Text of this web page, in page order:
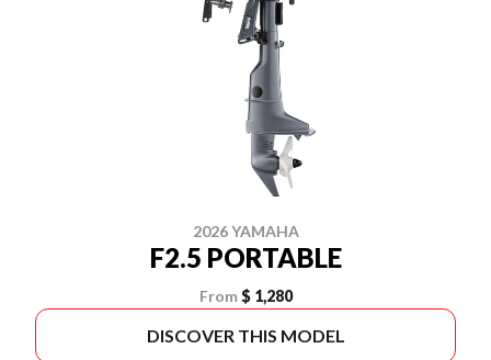
2026 YAMAHA
F2.5 PORTABLE
From $ 1,280
DISCOVER THIS MODEL